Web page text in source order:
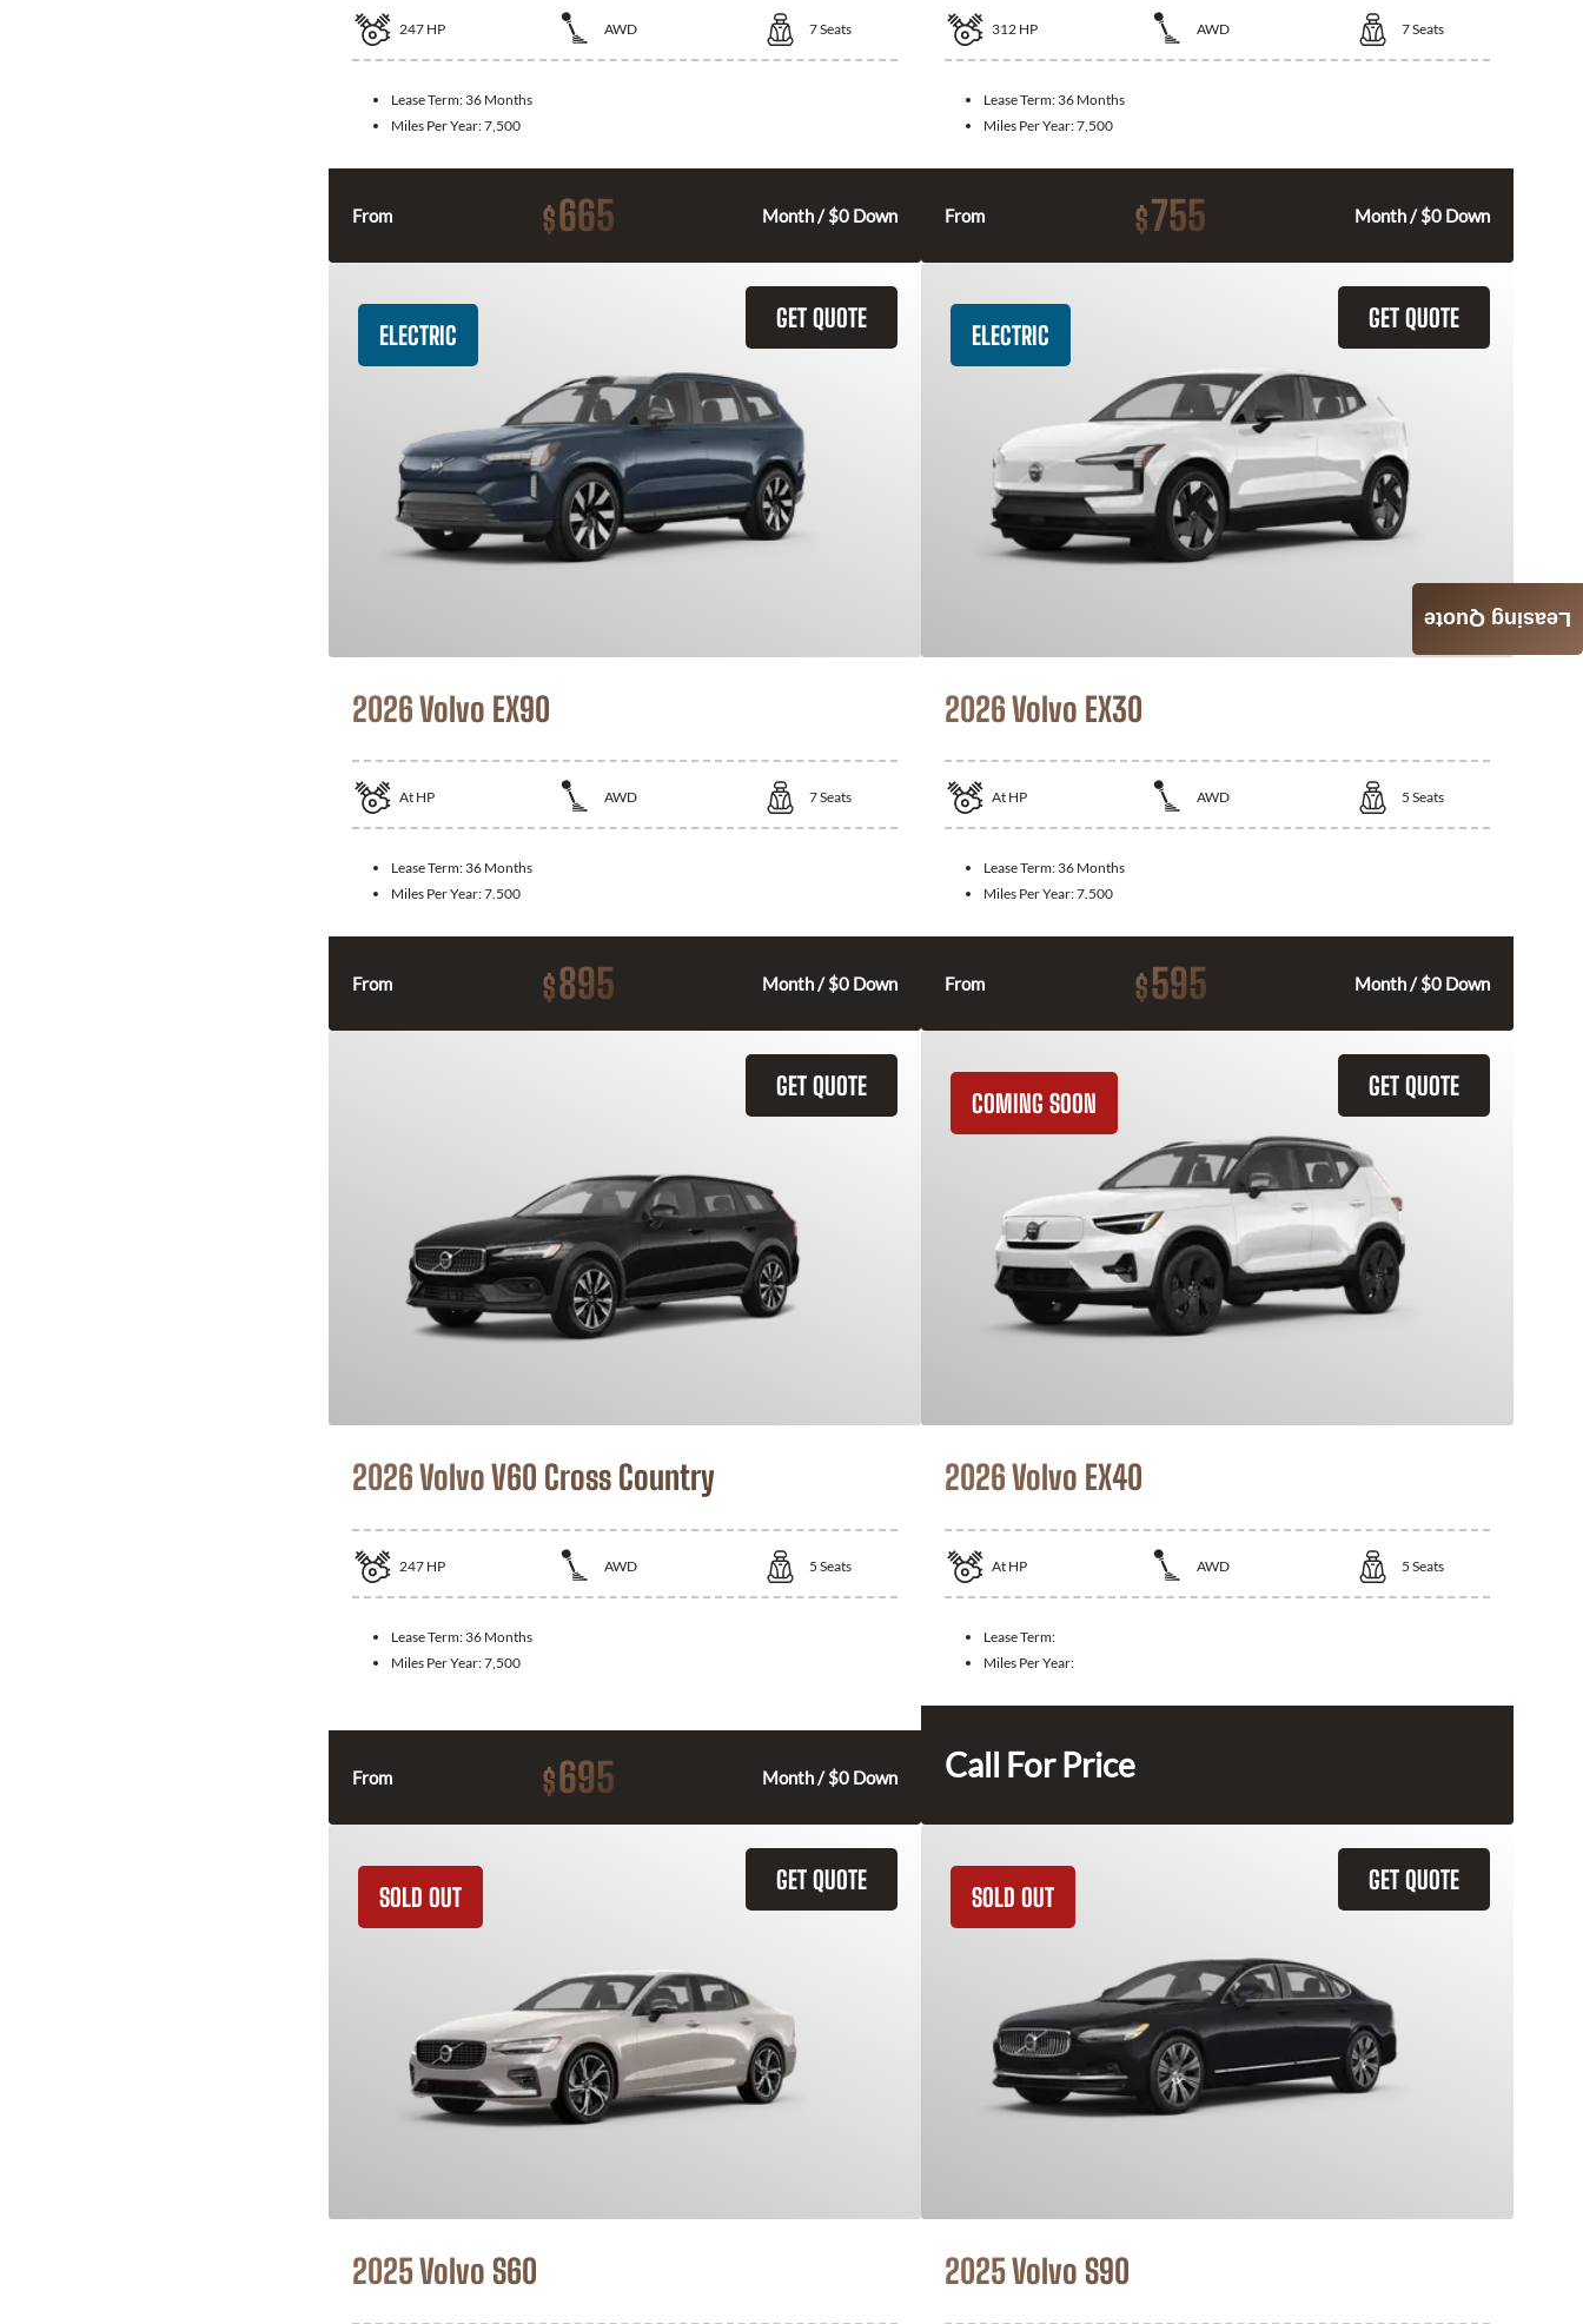
247 HP AWD 7Seats
Lease Term: 36 Months
Miles Per Year:7,500
From $665 Month / $0 Down
312 HP AWD 7Seats
Lease Term: 36 Months
Miles Per Year:7,500
From $755 Month / $0 Down
GET QUOTE
ELECTRIC
2026 Volvo EX90
At HP AWD 7Seats
Lease Term: 36 Months
Miles Per Year:7.500
From $895 Month / $0 Down
GET QUOTE
ELECTRIC
2026 Volvo EX30
At HP AWD 5 Seats
Lease Term: 36 Months
Miles Per Year:7.500
From $595 Month / $0 Down
GET QUOTE
2026 Volvo V60 Cross Country
247 HP AWD 5 Seats
Lease Term: 36 Months
Miles Per Year:7,500
From $695 Month / $0 Down
GET QUOTE
COMING SOON
2026 Volvo EX40
At HP AWD 5 Seats
Lease Term:
Miles Per Year:
Call For Price
GET QUOTE
SOLD OUT
2025 Volvo S60
GET QUOTE
SOLD OUT
2025 Volvo S90
Leasing Quote